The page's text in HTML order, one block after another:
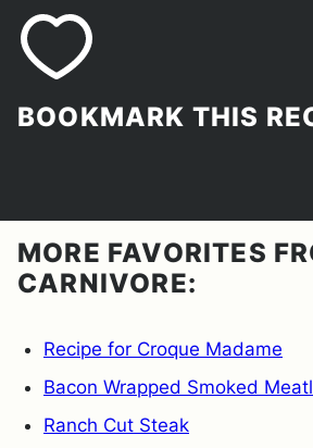
BOOKMARK THIS
MORE FAVORITES
CARNIVORE:
Recipe for Croque Madame
Bacon Wrapped Smoked
Ranch Cut Steak